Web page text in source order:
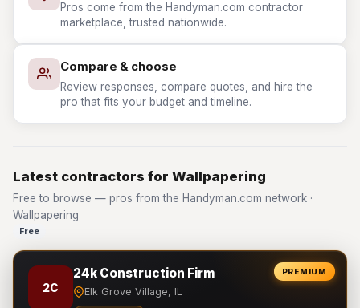
Pros come from the Handyman.com contractor
marketplace, trusted nationwide.
Compare & choose
Review responses, compare quotes, and hire the
pro that fits your budget and timeline.
Latest contractors for Wallpapering
Free to browse — pros from the Handyman.com network ·
Wallpapering
Free
PREMIUM
2C
24k Construction Firm
Elk Grove Village, IL